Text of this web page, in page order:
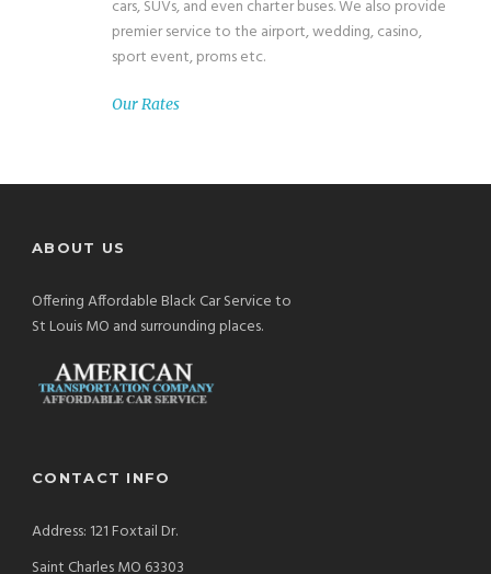
cars, SUVs, and even charter buses. We also provide
premier service to the airport, wedding, casino,
sport event, proms etc.
Our Rates
ABOUT US
Offering Affordable Black Car Service to
St Louis MO and surrounding places.
CONTACT INFO
Address: 121 Foxtail Dr.
Saint Charles MO 63303